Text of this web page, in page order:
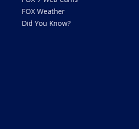
FOX Weather
Did You Know?